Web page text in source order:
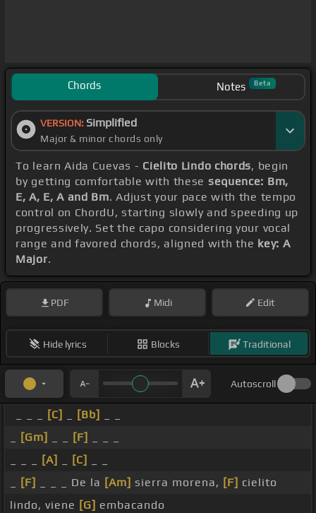
Chords Notes Beta
VERSION: Simplified
Major & minor chords only
To learn Aida Cuevas - Cielito Lindo chords, begin
by getting comfortable with these sequence: Bm,
E, A, E, A and Bm. Adjust your pace with the tempo
control on ChordU, starting slowly and speeding up
progressively. Set the capo considering your vocal
range and favored chords, aligned with the key: A
Major.
PDF Midi Edit
Hide lyrics Blocks Traditional
Autoscroll
[C] [Bb]
[Gm] [F]
[A] [C]
[F] _ _ _ De la [Am] sierra morena, [F] cielito
lindo, viene [G] embacando